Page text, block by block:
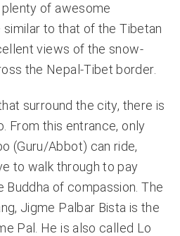
of awesome
similar to that of the Tibetan
views of the snow-
the Nepal-Tibet border.
surround the city, there is
From this entrance, only
(Guru/Abbot) can ride,
to walk through to pay
Buddha of compassion. The
Jigme Palbar Bista is the
Pal. He is also called Lo